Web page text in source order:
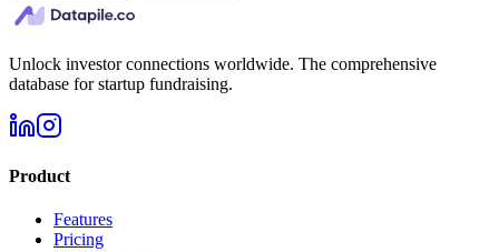
Unlock investor connections worldwide. The comprehensive
database for startup fundraising.
Product
Features
Pricing